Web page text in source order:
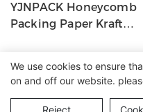
YJNPACK Honeycomb
Packing Paper Kraft
Copyright © 2026 Zhangzhou
We use cookies to ensure
on and off our website.
Reject